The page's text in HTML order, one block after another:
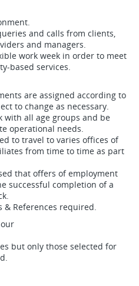
and calls from clients,
and managers.
work week in order to meet
based services.
are assigned according to
to change as necessary.
with all age groups and be
operational needs.
to travel to varies offices of
from time to time as part
that offers of employment
successful completion of a
References required.
but only those selected for